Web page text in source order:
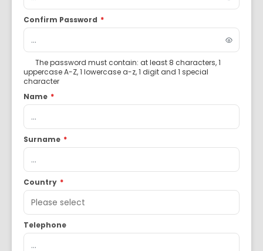
Confirm Password *
The password must contain: at least 8 characters, 1
uppercase A-Z, 1 lowercase a-z, 1 digit and 1 special
character
Name *
Surname *
Country *
Telephone